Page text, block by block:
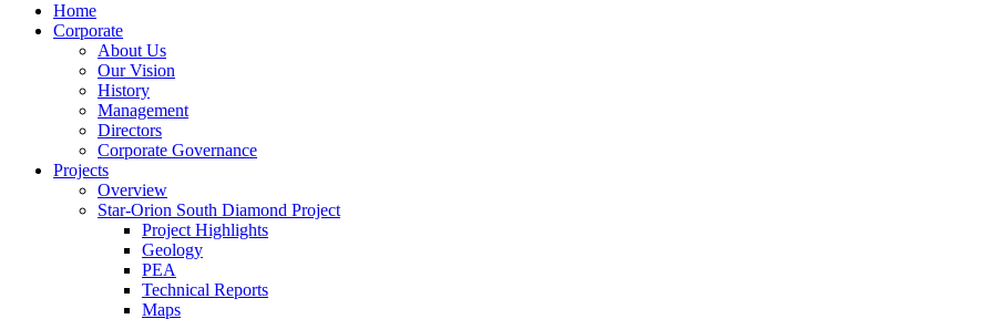
Home
Corporate
About Us
Our Vision
History
Management
Directors
Corporate Governance
Projects
Overview
Star-Orion South Diamond Project
Project Highlights
Geology
PEA
Technical Reports
Maps